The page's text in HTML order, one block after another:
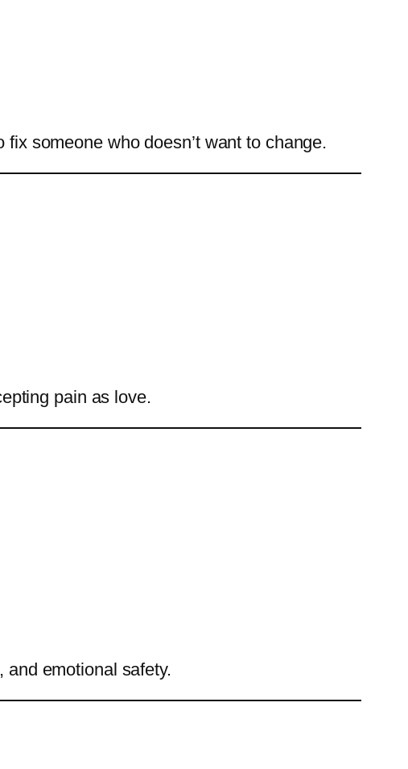
someone who doesn’t want to change.
pain as love.
emotional safety.